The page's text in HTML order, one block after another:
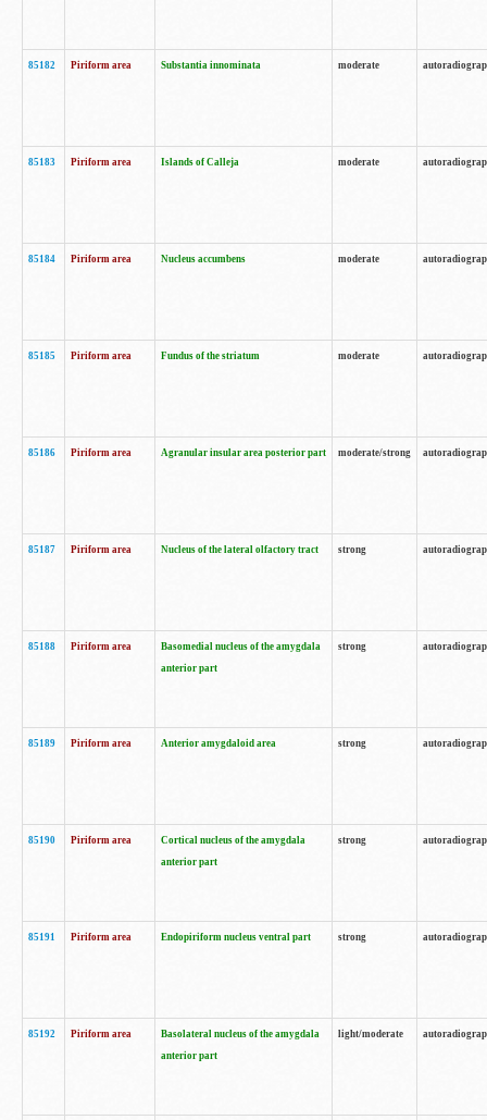
85182 Piriform area Substantia innominata moderate
85183 Piriform area Islands of Calleja moderate
85184 Piriform area Nucleus accumbens moderate
85185 Piriform area Fundus of the striatum moderate
85186 Piriform area Agranular insular area posterior part moderate/strong
85187 Piriform area Nucleus of the lateral olfactory tract strong
85188 Piriform area
Basomedial nucleus of the amygdala
anterior part
strong
85189 Piriform area Anterior amygdaloid area strong
85190 Piriform area
Cortical nucleus of the amygdala
anterior part
strong
85191 Piriform area Endopiriform nucleus ventral part strong
85192 Piriform area
Basolateral nucleus of the amygdala
anterior part
light/moderate